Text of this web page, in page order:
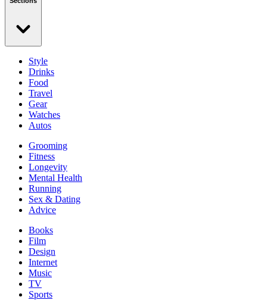
Style
Drinks
Food
Travel
Gear
Watches
Autos
Grooming
Fitness
Longevity
Mental Health
Running
Sex & Dating
Advice
Books
Film
Design
Internet
Music
TV
Sports